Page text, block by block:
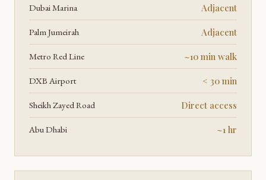
Dubai Marina Adjacent
Palm Jumeirah Adjacent
Metro Red Line ~10 min walk
DXB Airport < 30 min
Sheikh Zayed Road Direct access
Abu Dhabi ~1 hr